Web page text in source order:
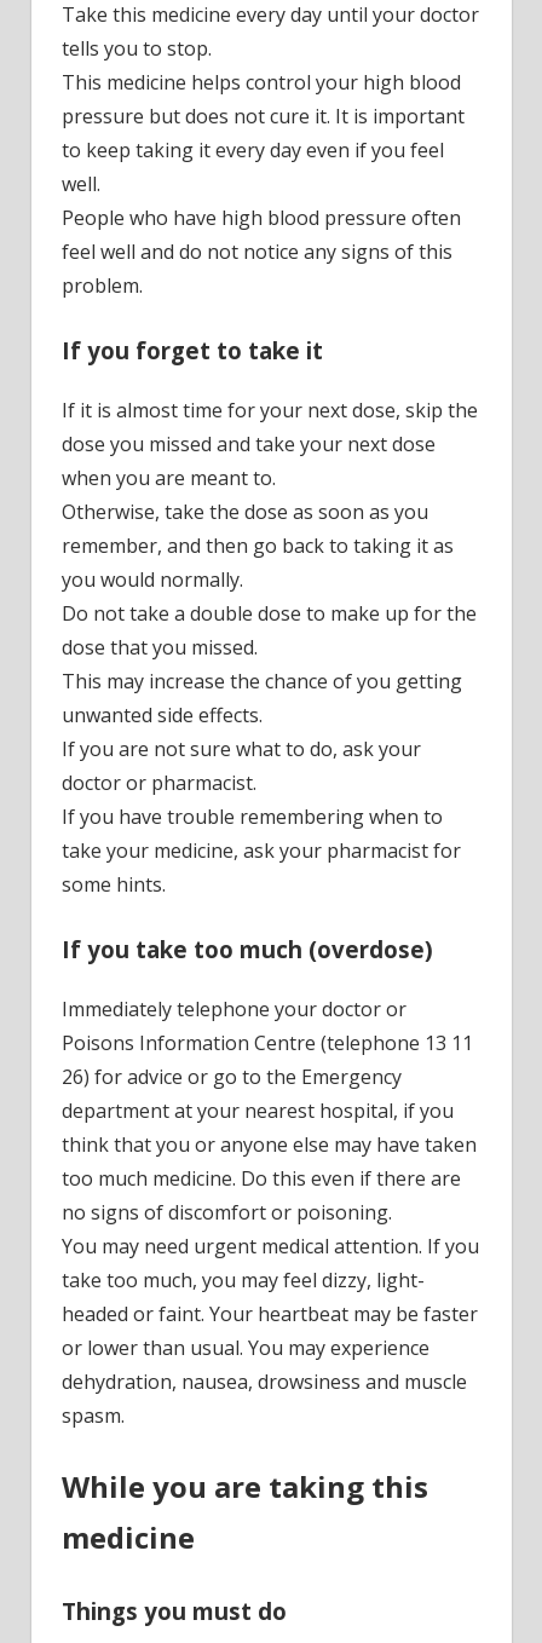
Take this medicine every day until your doctor
tells you to stop.
This medicine helps control your high blood
pressure but does not cure it. It is important
to keep taking it every day even if you feel
well.
People who have high blood pressure often
feel well and do not notice any signs of this
problem.
If you forget to take it
If it is almost time for your next dose, skip the
dose you missed and take your next dose
when you are meant to.
Otherwise, take the dose as soon as you
remember, and then go back to taking it as
you would normally.
Do not take a double dose to make up for the
dose that you missed.
This may increase the chance of you getting
unwanted side effects.
If you are not sure what to do, ask your
doctor or pharmacist.
If you have trouble remembering when to
take your medicine, ask your pharmacist for
some hints.
If you take too much (overdose)
Immediately telephone your doctor or
Poisons Information Centre (telephone 13 11
26) for advice or go to the Emergency
department at your nearest hospital, if you
think that you or anyone else may have taken
too much medicine. Do this even if there are
no signs of discomfort or poisoning.
You may need urgent medical attention. If you
take too much, you may feel dizzy, light-
headed or faint. Your heartbeat may be faster
or lower than usual. You may experience
dehydration, nausea, drowsiness and muscle
spasm.
While you are taking this
medicine
Things you must do